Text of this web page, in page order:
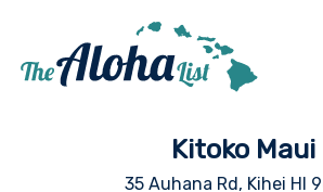
Kitoko Maui
35 Auhana Rd, Kihei HI